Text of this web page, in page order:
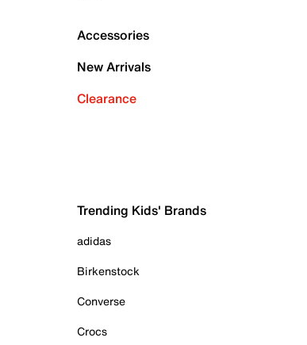
Accessories
New Arrivals
Clearance
Trending Kids' Brands
adidas
Birkenstock
Converse
Crocs